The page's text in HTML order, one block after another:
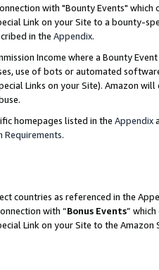
with "Bounty Events"
Link on your Site to a bounty-
in the Appendix.
Income where a Bounty
use of bots or automated
Links on your Site). Amazon
homepages listed in the Appendix
Requirements.
countries as referenced in the
with “Bonus Events”
Link on your Site to the